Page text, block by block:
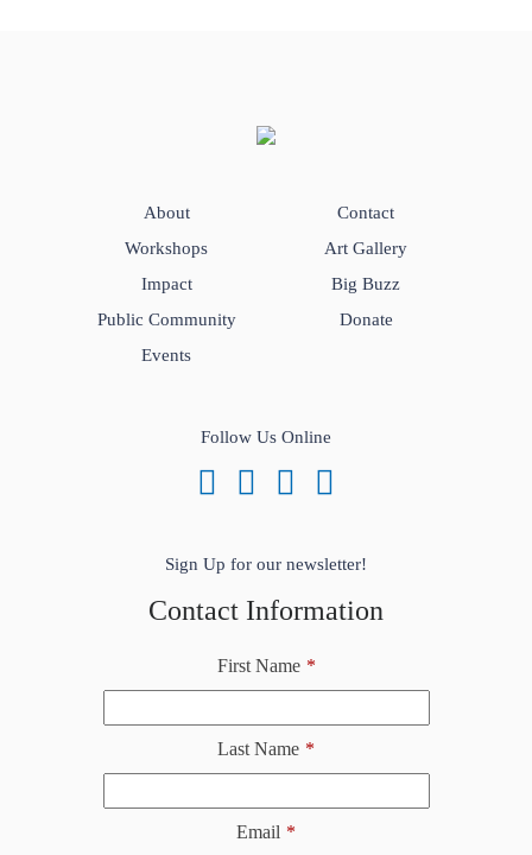
About
Workshops
Impact
Public Community
Events
Contact
Art Gallery
Big Buzz
Donate
Follow Us Online
Sign Up for our newsletter!
Contact Information
First Name *
Last Name *
Email *